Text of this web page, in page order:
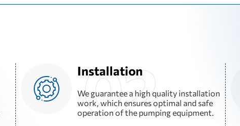
Installation
We guarantee a high quality installation
work, which ensures optimal and safe
operation of the pumping equipment.